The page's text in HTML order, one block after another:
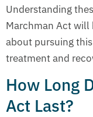
Understanding
Marchman Act will
about pursuing
treatment and
How Long
Act Last?